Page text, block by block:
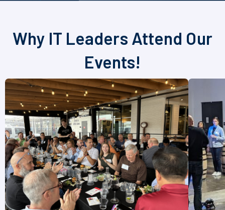
Why IT Leaders Attend Our
Events!